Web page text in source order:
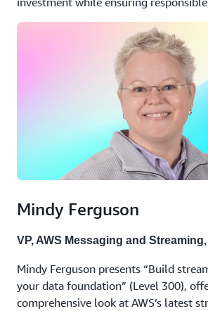
Mindy Ferguson
VP, AWS Messaging and Streaming,
Mindy Ferguson presents “Build
your data foundation” (Level 300),
comprehensive look at AWS’s latest